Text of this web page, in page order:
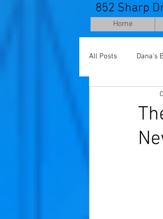
852 Sharp
Home
All Posts Dana's